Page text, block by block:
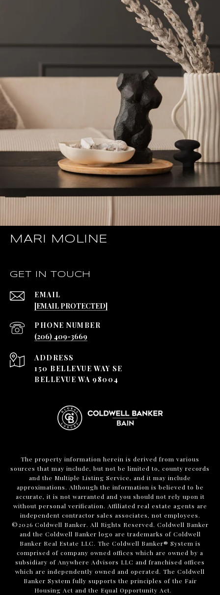
MARI MOLINE
GET IN TOUCH
EMAIL
[EMAIL PROTECTED]
PHONE NUMBER
(206) 409-3669
ADDRESS
150 BELLEVUE WAY SE
BELLEVUE WA 98004
The property information herein is derived from various
sources that may include, but not be limited to, county records
and the Multiple Listing Service, and it may include
approximations. Although the information is believed to be
accurate, it is not warranted and you should not rely upon it
without personal verification. Affiliated real estate agents are
independent contractor sales associates, not employees.
©2026 Coldwell Banker. All Rights Reserved. Coldwell Banker
and the Coldwell Banker logo are trademarks of Coldwell
Banker Real Estate LLC. The Coldwell Banker® System is
comprised of company owned offices which are owned by a
subsidiary of Anywhere Advisors LLC and franchised offices
which are independently owned and operated. The Coldwell
Banker System fully supports the principles of the Fair
Housing Act and the Equal Opportunity Act.